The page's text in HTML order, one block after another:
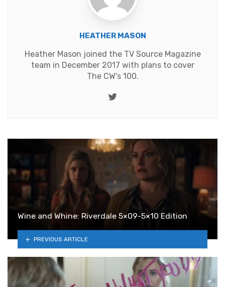
HEATHER MASON
Heather Mason joined the TV Source Magazine
team in December 2017 with plans to cover
The CW's 100.
Twitter
Wine and Whine: Riverdale 5×09-5×10 Edition
PREVIOUS ARTICLE